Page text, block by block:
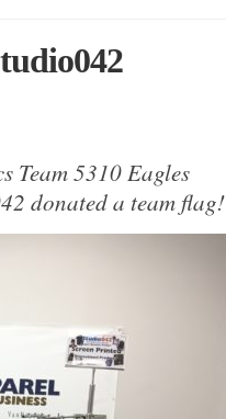
Team 5310 Eagles
donated a team flag!